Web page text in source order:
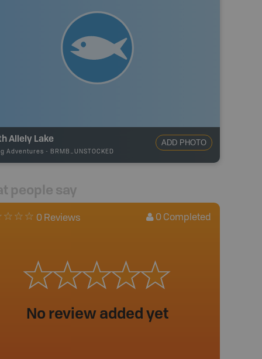
Allely Lake
Adventures - BRMB_UNSTOCKED
ADD PHOTO
people say
0 Reviews 0 Completed
No review added yet